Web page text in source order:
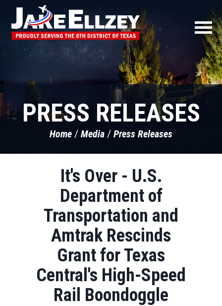
PRESS RELEASES
Home Media Press Releases
It's Over - U.S.
Department of
Transportation and
Amtrak Rescinds
Grant for Texas
Central's High-Speed
Rail Boondoggle